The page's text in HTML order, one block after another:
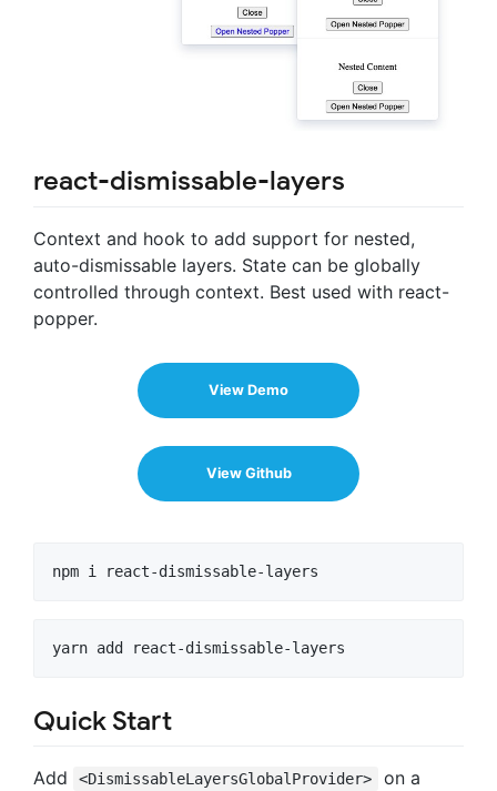
react-dismissable-layers
Context and hook to add support for nested,
auto-dismissable layers. State can be globally
controlled through context. Best used with react-
popper.
View Demo
View Github
Quick Start
Add <DismissableLayersGlobalProvider>
on a